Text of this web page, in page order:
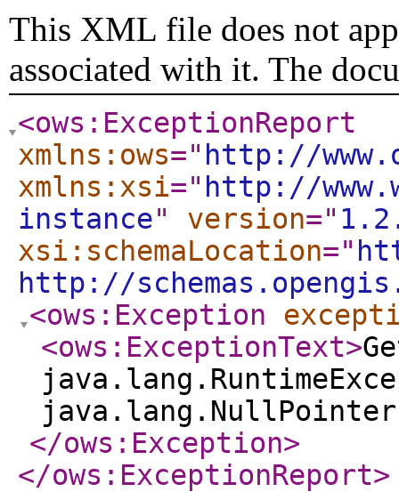
This XML file does not
associated with it. The
<ows:ExceptionReport
xmlns:ows=" http://
xmlns:xsi=" http://
instance" version="
xsi:schemaLocation="
http://
<ows:Exception
<ows:ExceptionText>
</ows:Exception>
</ows:ExceptionReport>